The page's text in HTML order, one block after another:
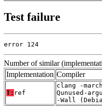
Test failure
error 124
Number of similar
Implementation Compiler
T: ref
clang -
Qunused-
-Wall